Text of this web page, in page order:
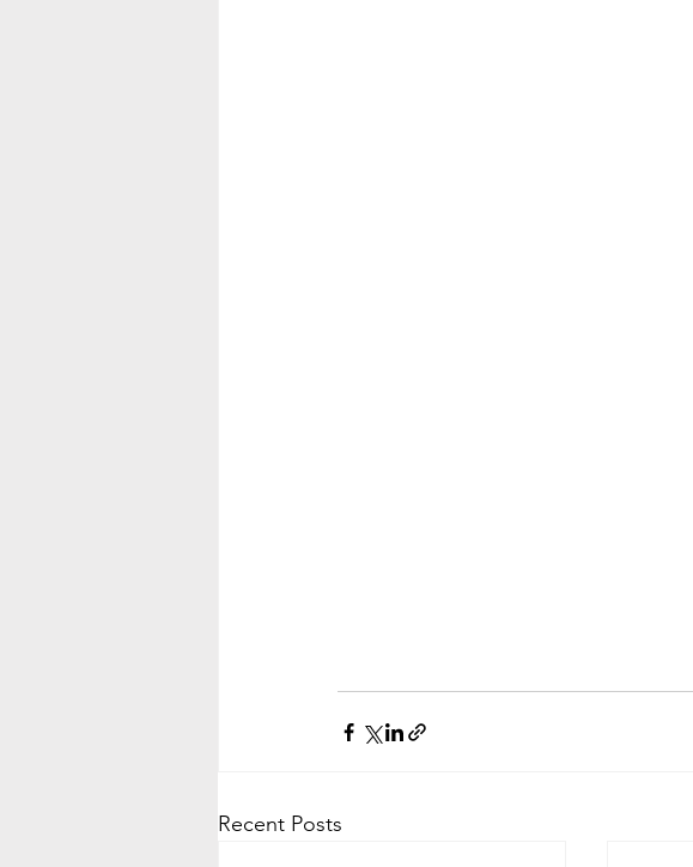
Recent Posts